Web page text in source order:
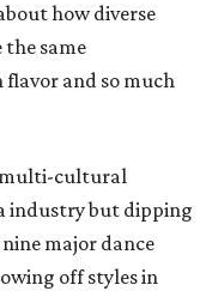
how diverse
the same
and so much
multi-cultural
industry but dipping
major dance
off styles in